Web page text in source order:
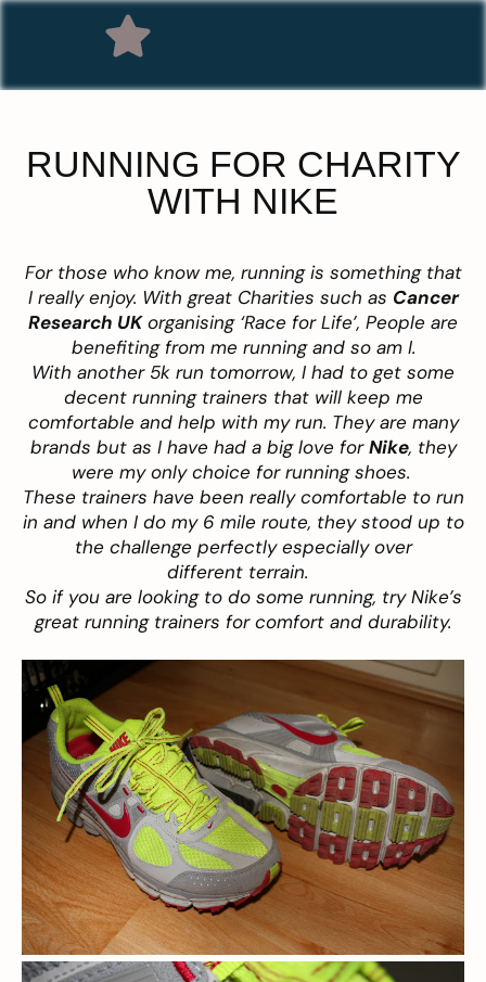
RUNNING FOR CHARITY
WITH NIKE
For those who know me, running is something that
I really enjoy. With great Charities such as Cancer
Research UKorganising ‘Race for Life’, People are
benefiting from me running and so am I.
With another 5k run tomorrow, I had to get some
decent running trainers that will keep me
comfortable and help with my run. They are many
brands but as I have had a big love forNike, they
were my only choice for running shoes.
These trainers have been really comfortable to run
in and when I do my 6 mile route, they stood up to
the challenge perfectly especially over
different terrain.
So if you are looking to do some running, try Nike’s
great running trainers for comfort and durability.